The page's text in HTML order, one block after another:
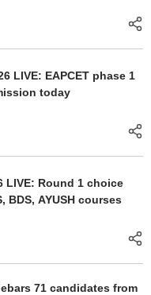
LIVE: EAPCET phase 1
today
LIVE: Round 1 choice
AYUSH courses
71 candidates from